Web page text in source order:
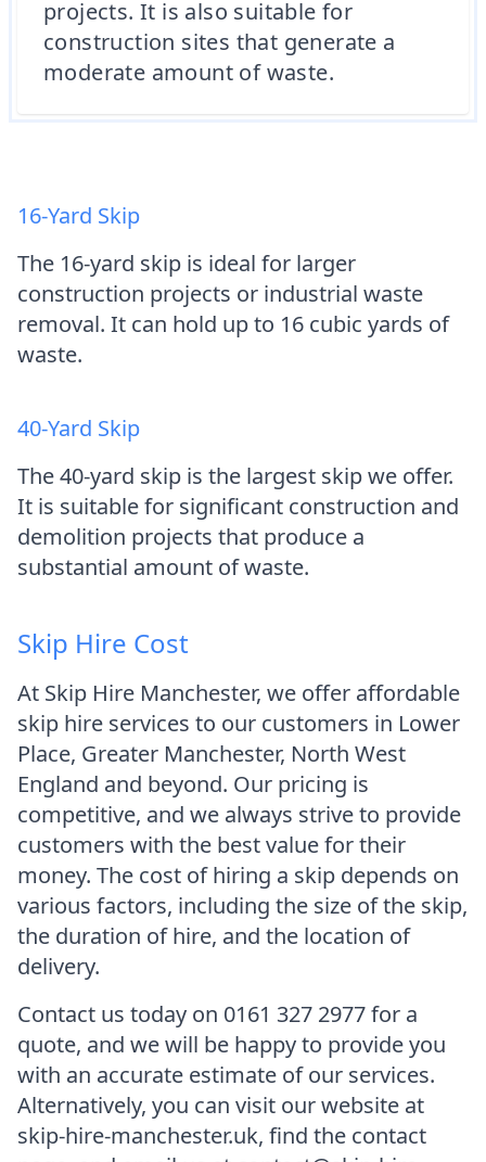
projects. It is also suitable for
construction sites that generate a
moderate amount of waste.
16-Yard Skip
The 16-yard skip is ideal for larger
construction projects or industrial waste
removal. It can hold up to 16 cubic yards of
waste.
40-Yard Skip
The 40-yard skip is the largest skip we offer.
It is suitable for significant construction and
demolition projects that produce a
substantial amount of waste.
Skip Hire Cost
At Skip Hire Manchester, we offer affordable
skip hire services to our customers in Lower
Place, Greater Manchester, North West
England and beyond. Our pricing is
competitive, and we always strive to provide
customers with the best value for their
money. The cost of hiring a skip depends on
various factors, including the size of the skip,
the duration of hire, and the location of
delivery.
Contact us today on 0161 327 2977 for a
quote, and we will be happy to provide you
with an accurate estimate of our services.
Alternatively, you can visit our website at
skip-hire-manchester.uk, find the contact